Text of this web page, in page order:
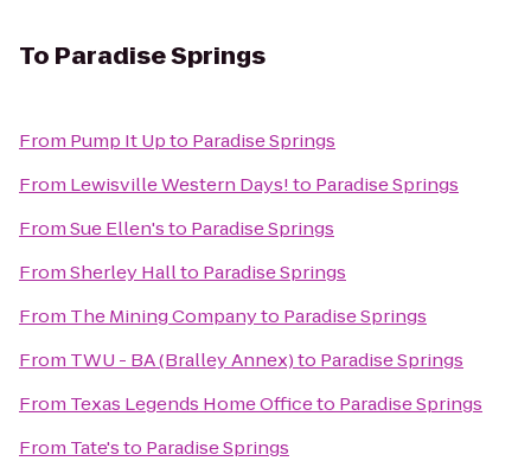
To Paradise Springs
From Pump It Upto Paradise Springs
From Lewisville Western Days!to Paradise Springs
FromSue Ellen'sto Paradise Springs
FromSherley Hallto Paradise Springs
From The Mining Companyto Paradise Springs
From TWU - BA (Bralley Annex)to Paradise Springs
From Texas Legends Home Officeto Paradise Springs
From Tate'sto Paradise Springs